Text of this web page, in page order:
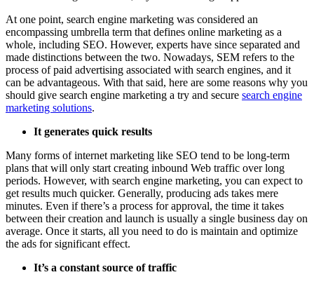
At one point, search engine marketing was considered an
encompassing umbrella term that defines online marketing as a
whole, including SEO. However, experts have since separated and
made distinctions between the two. Nowadays, SEM refers to the
process of paid advertising associated with search engines, and it
can be advantageous. With that said, here are some reasons why you
should give search engine marketing a try and secure search engine
marketing solutions.
It generates quick results
Many forms of internet marketing like SEO tend to be long-term
plans that will only start creating inbound Web traffic over long
periods. However, with search engine marketing, you can expect to
get results much quicker. Generally, producing ads takes mere
minutes. Even if there’s a process for approval, the time it takes
between their creation and launch is usually a single business day on
average. Once it starts, all you need to do is maintain and optimize
the ads for significant effect.
It’s a constant source of traffic